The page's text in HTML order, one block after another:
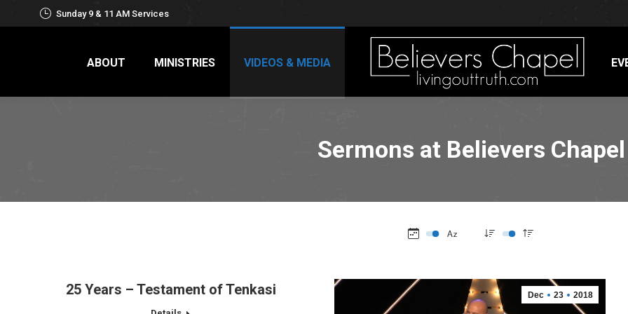
Sunday 9 & 11 AM Services
ABOUT MINISTRIES VIDEOS & MEDIA
Sermons at Believers Chapel
25 Years – Testament of Tenkasi Dec 23 2018